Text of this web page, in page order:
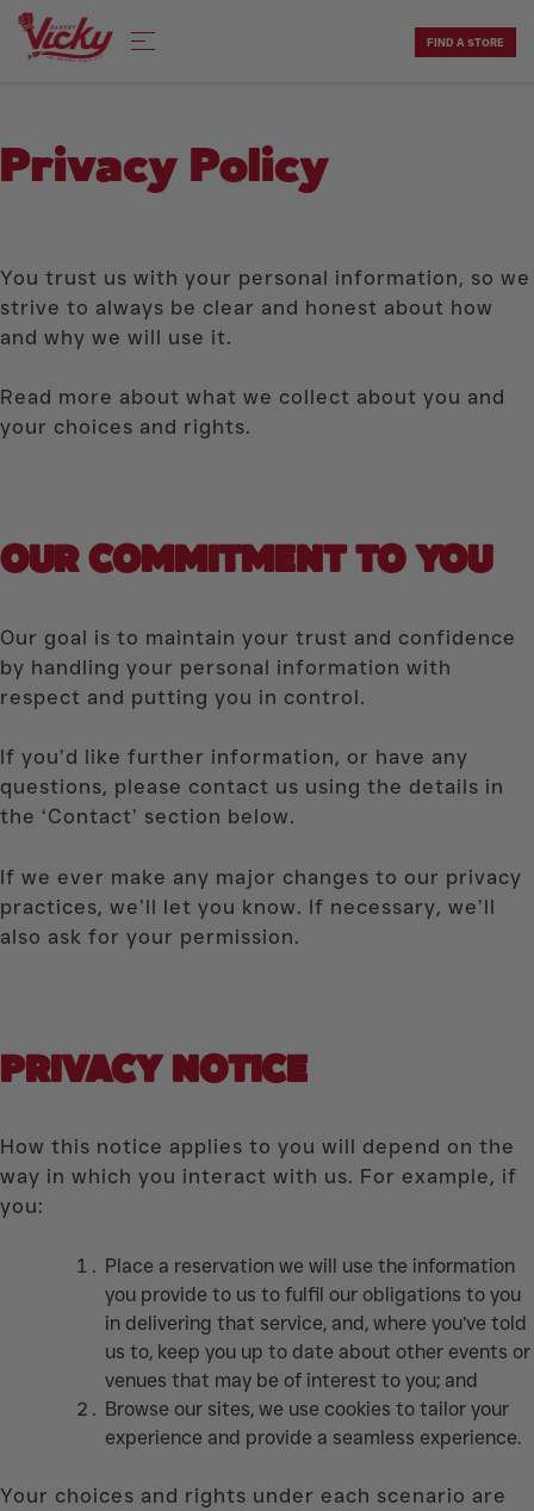
Skip
FIND A STORE
Privacy Policy
You trust us with your personal information, so we
strive to always be clear and honest about how
and why we will use it.
Read more about what we collect about you and
your choices and rights.
OUR COMMITMENTTO YOU
Our goal is to maintain your trust and confidence
by handling your personal information with
respect and putting you in control.
If you’d like further information, or have any
questions, please contact us using the details in
the ‘Contact’ section below.
If we ever make any major changes to our privacy
practices, we’ll let you know. If necessary, we’ll
also ask for your permission.
PRIVACY NOTICE
How this notice applies to you will depend on the
way in which you interact with us. For example, if
you:
Place a reservation we will use the information
you provide to us to fulfil our obligations to you
in delivering that service, and, where you’ve told
us to, keep you up to date about other events or
venues that may be of interest to you; and
Browse our sites, we use cookies to tailor your
experience and provide a seamless experience.
Your choices and rights under each scenario are